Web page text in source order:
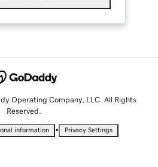
Operating Company, LLC. All Rights
Reserved.
information • Privacy Settings